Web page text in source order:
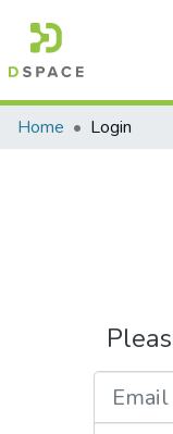
Communities &
Home Login